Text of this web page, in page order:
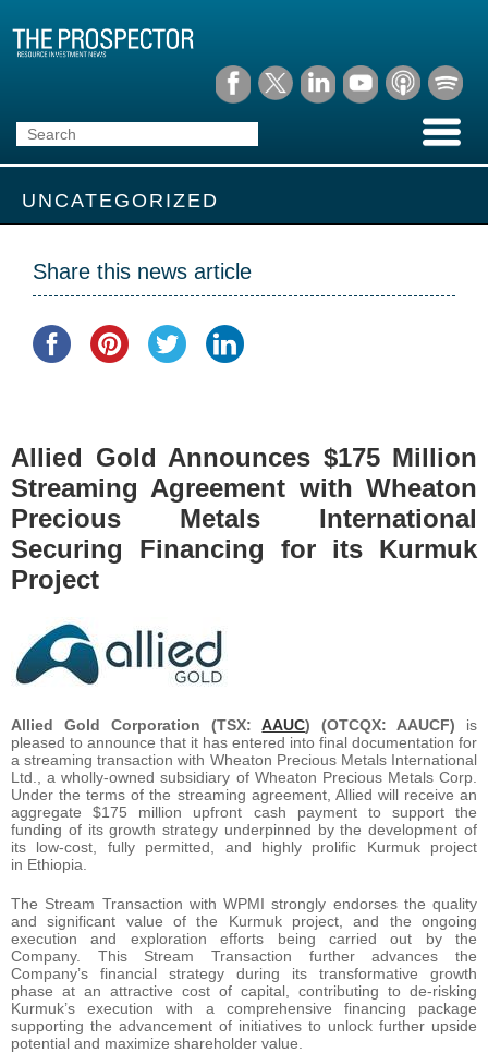
UNCATEGORIZED
Share this news article
Allied Gold Announces $175 Million
Streaming Agreement with Wheaton
Precious Metals International
Securing Financing for its Kurmuk
Project
Allied Gold Corporation (TSX:AAUC) (OTCQX: AAUCF) is
pleased to announce that it has entered into final documentation for
a streaming transaction with Wheaton Precious Metals International
Ltd., a wholly-owned subsidiary of Wheaton Precious Metals Corp.
Under the terms of the streaming agreement, Allied will receive an
aggregate $175 million upfront cash payment to support the
funding of its growth strategy underpinned by the development of
its low-cost, fully permitted, and highly prolific Kurmuk project
in Ethiopia.
The Stream Transaction with WPMI strongly endorses the quality
and significant value of the Kurmuk project, and the ongoing
execution and exploration efforts being carried out by the
Company. This Stream Transaction further advances the
Company’s financial strategy during its transformative growth
phase at an attractive cost of capital, contributing to de-risking
Kurmuk’s execution with a comprehensive financing package
supporting the advancement of initiatives to unlock further upside
potential and maximize shareholder value.